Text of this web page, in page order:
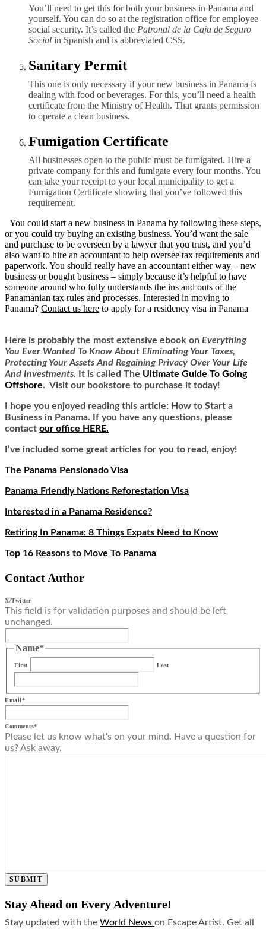
You’ll need to get this for both your business in Panama and
yourself. You can do so at the registration office for employee
social security. It’s called the Patronal de la Caja de Seguro
Social in Spanish and is abbreviated CSS.
Sanitary Permit
This one is only necessary if your new business in Panama is
dealing with food or beverages. For this, you’ll need a health
certificate from the Ministry of Health. That grants permission
to operate a clean business.
Fumigation Certificate
All businesses open to the public must be fumigated. Hire a
private company for this and fumigate every four months. You
can take your receipt to your local municipality to get a
Fumigation Certificate showing that you’ve followed this
requirement.
You could start a new business in Panama by following these steps,
or you could try buying an existing business. You’d want the sale
and purchase to be overseen by a lawyer that you trust, and you’d
also want to hire an accountant to help oversee tax requirements and
paperwork. You should really have an accountant either way – new
business or bought business – simply because it’s helpful to have
someone around who fully understands the ins and outs of the
Panamanian tax rules and processes. Interested in moving to
Panama? Contact us here to apply for a residency visa in Panama
Here is probably the most extensive ebook on Everything
You Ever Wanted To Know About Eliminating Your Taxes,
Protecting Your Assets And Regaining Privacy Over Your Life
And Investments. It is called The Ultimate Guide To Going
Offshore. Visit our bookstore to purchase it today!
I hope you enjoyed reading this article: How to Start a
Business in Panama. If you have any questions, please
contact our office HERE.
I’ve included some great articles for you to read, enjoy!
The Panama Pensionado Visa
Panama Friendly Nations Reforestation Visa
Interested in a Panama Residence?
Retiring In Panama: 8 Things Expats Need to Know
Top 16 Reasons to Move To Panama
Contact Author
X/Twitter
This field is for validation purposes and should be left
unchanged.
Name*
First Last
Email*
Comments*
Please let us know what's on your mind. Have a question for
us? Ask away.
SUBMIT
Stay Ahead on Every Adventure!
Stay updated with the World News on Escape Artist. Get all